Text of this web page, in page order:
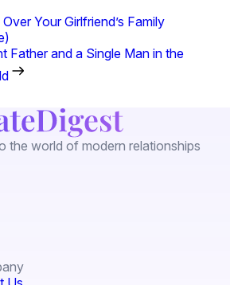
Your Girlfriend’s Family
Father and a Single Man in the
the world of modern relationships